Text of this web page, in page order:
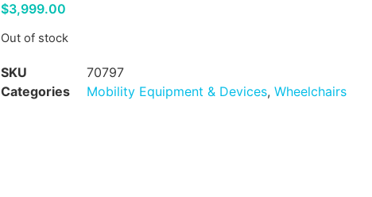
$3,999.00
Out of stock
SKU
70797
Categories
Mobility Equipment & Devices, Wheelchairs